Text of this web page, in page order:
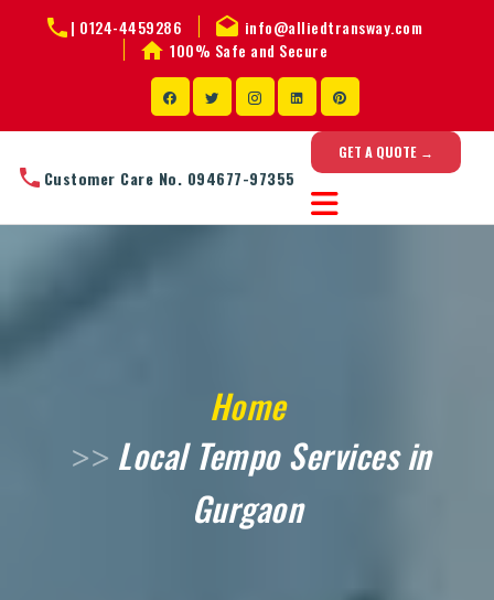
| 0124-4459286
info@alliedtransway.com
100% Safe and Secure
Customer Care No. 094677-97355
GET A QUOTE →
Home
Local Tempo Services in
Gurgaon